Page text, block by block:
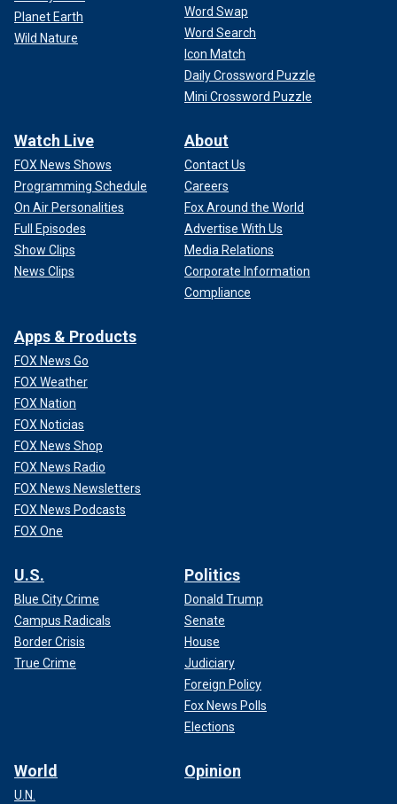
Planet Earth
Wild Nature
Word Swap
Word Search
Icon Match
Daily Crossword Puzzle
Mini Crossword Puzzle
Watch Live
FOX News Shows
Programming Schedule
On Air Personalities
Full Episodes
Show Clips
News Clips
About
Contact Us
Careers
Fox Around the World
Advertise With Us
Media Relations
Corporate Information
Compliance
Apps & Products
FOX News Go
FOX Weather
FOX Nation
FOX Noticias
FOX News Shop
FOX News Radio
FOX News Newsletters
FOX News Podcasts
FOX One
U.S.
Blue City Crime
Campus Radicals
Border Crisis
True Crime
Politics
Donald Trump
Senate
House
Judiciary
Foreign Policy
Fox News Polls
Elections
World
U.N.
Opinion